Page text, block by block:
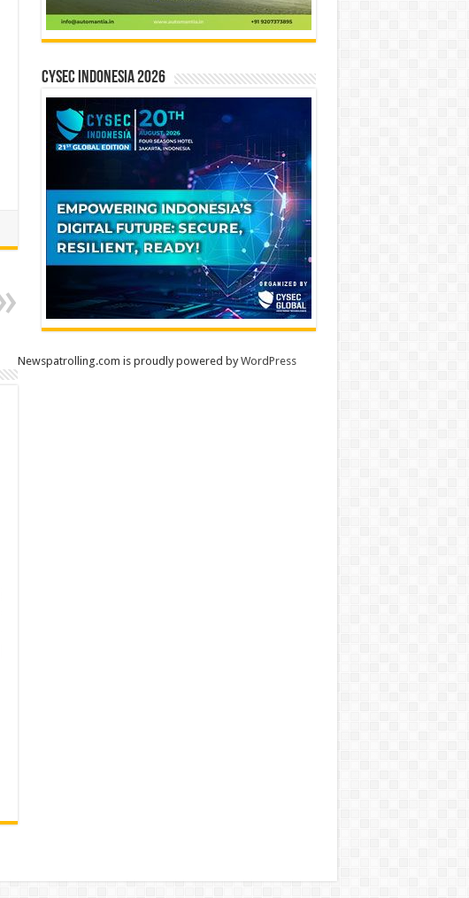
CYSEC INDONESIA 2026
Newspatrolling.com is proudly powered byWordPress